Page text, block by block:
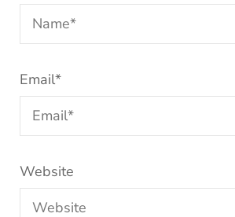
Email*
Website